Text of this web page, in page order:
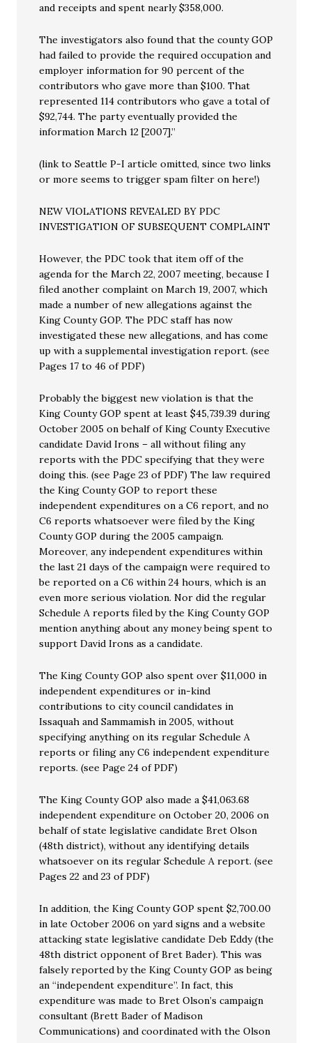
and receipts and spent nearly $358,000.
The investigators also found that the county GOP
had failed to provide the required occupation and
employer information for 90 percent of the
contributors who gave more than $100. That
represented 114 contributors who gave a total of
$92,744. The party eventually provided the
information March 12 [2007].”
(link to Seattle P-I article omitted, since two links
or more seems to trigger spam filter on here!)
NEW VIOLATIONS REVEALED BY PDC
INVESTIGATION OF SUBSEQUENT COMPLAINT
However, the PDC took that item off of the
agenda for the March 22, 2007 meeting, because I
filed another complaint on March 19, 2007, which
made a number of new allegations against the
King County GOP. The PDC staff has now
investigated these new allegations, and has come
up with a supplemental investigation report. (see
Pages 17 to 46 of PDF)
Probably the biggest new violation is that the
King County GOP spent at least $45,739.39 during
October 2005 on behalf of King County Executive
candidate David Irons – all without filing any
reports with the PDC specifying that they were
doing this. (see Page 23 of PDF) The law required
the King County GOP to report these
independent expenditures on a C6 report, and no
C6 reports whatsoever were filed by the King
County GOP during the 2005 campaign.
Moreover, any independent expenditures within
the last 21 days of the campaign were required to
be reported on a C6 within 24 hours, which is an
even more serious violation. Nor did the regular
Schedule A reports filed by the King County GOP
mention anything about any money being spent to
support David Irons as a candidate.
The King County GOP also spent over $11,000 in
independent expenditures or in-kind
contributions to city council candidates in
Issaquah and Sammamish in 2005, without
specifying anything on its regular Schedule A
reports or filing any C6 independent expenditure
reports. (see Page 24 of PDF)
The King County GOP also made a $41,063.68
independent expenditure on October 20, 2006 on
behalf of state legislative candidate Bret Olson
(48th district), without any identifying details
whatsoever on its regular Schedule A report. (see
Pages 22 and 23 of PDF)
In addition, the King County GOP spent $2,700.00
in late October 2006 on yard signs and a website
attacking state legislative candidate Deb Eddy (the
48th district opponent of Bret Bader). This was
falsely reported by the King County GOP as being
an “independent expenditure”. In fact, this
expenditure was made to Bret Olson’s campaign
consultant (Brett Bader of Madison
Communications) and coordinated with the Olson